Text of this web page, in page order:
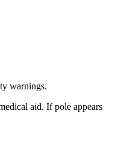
warnings.
aid. If pole appears